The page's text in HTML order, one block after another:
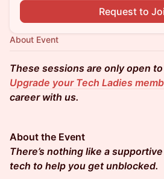
Request to
About Event
These sessions are only open
Upgrade your Tech Ladies
career with us.
About the Event
There’s nothing like a
tech to help you get unblocked.